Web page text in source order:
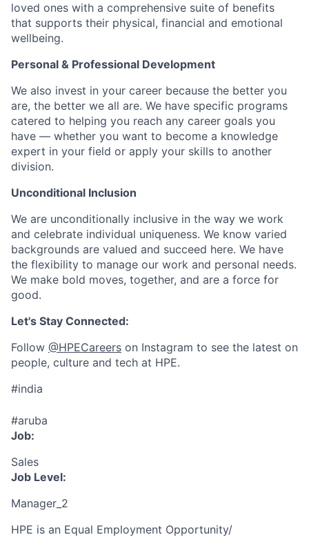
loved ones with a comprehensive suite of benefits
that supports their physical, financial and emotional
wellbeing.
Personal & Professional Development
We also invest in your career because the better you
are, the better we all are. We have specific programs
catered to helping you reach any career goals you
have — whether you want to become a knowledge
expert in your field or apply your skills to another
division.
Unconditional Inclusion
We are unconditionally inclusive in the way we work
and celebrate individual uniqueness. We know varied
backgrounds are valued and succeed here. We have
the flexibility to manage our work and personal needs.
We make bold moves, together, and are a force for
good.
Let's Stay Connected:
Follow @HPECareers on Instagram to see the latest on
people, culture and tech at HPE.
#india
#aruba
Job:
Sales
Job Level:
Manager_2
HPE is an Equal Employment Opportunity/